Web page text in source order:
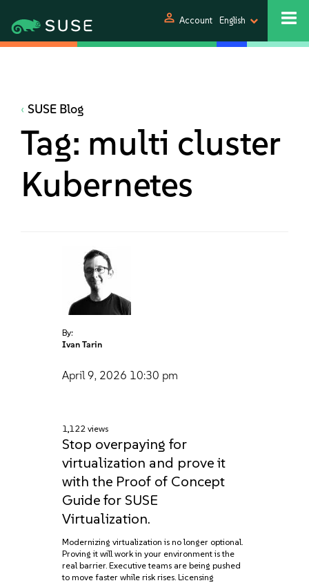
person Account English
SUSE Blog
Tag: multi cluster
Kubernetes
By:
Ivan Tarin
April 9, 2026 10:30 pm
1,122 views
Stop overpaying for
virtualization and prove it
with the Proof of Concept
Guide for SUSE
Virtualization.
Modernizing virtualization is no longer optional.
Proving it will work in your environment is the
real barrier. Executive teams are being pushed
to move faster while risk rises. Licensing